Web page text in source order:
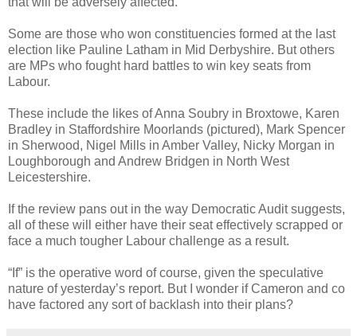
Some are those who won constituencies formed at the last
election like Pauline Latham in Mid Derbyshire. But others
are MPs who fought hard battles to win key seats from
Labour.
These include the likes of Anna Soubry in Broxtowe, Karen
Bradley in Staffordshire Moorlands (pictured), Mark Spencer
in Sherwood, Nigel Mills in Amber Valley, Nicky Morgan in
Loughborough and Andrew Bridgen in North West
Leicestershire.
If the review pans out in the way Democratic Audit suggests,
all of these will either have their seat effectively scrapped or
face a much tougher Labour challenge as a result.
“If” is the operative word of course, given the speculative
nature of yesterday’s report. But I wonder if Cameron and co
have factored any sort of backlash into their plans?